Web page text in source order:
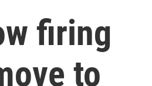
firing
to